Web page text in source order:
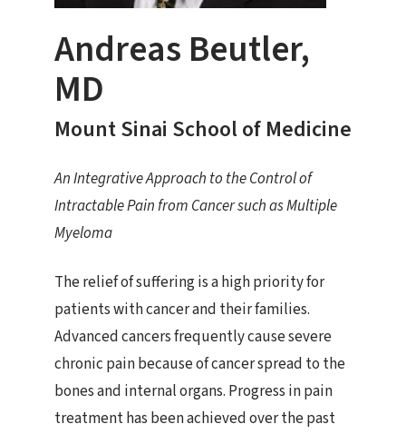
Andreas Beutler,
MD
Mount Sinai School of Medicine
An Integrative Approach to the Control of
Intractable Pain from Cancer such as Multiple
Myeloma
The relief of suffering is a high priority for
patients with cancer and their families.
Advanced cancers frequently cause severe
chronic pain because of cancer spread to the
bones and internal organs. Progress in pain
treatment has been achieved over the past